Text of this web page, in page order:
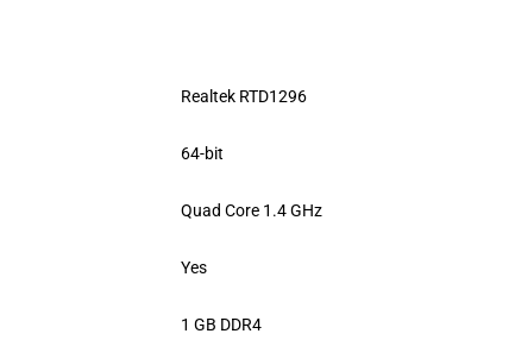
Realtek RTD1296
64-bit
Quad Core 1.4 GHz
Yes
1 GB DDR4